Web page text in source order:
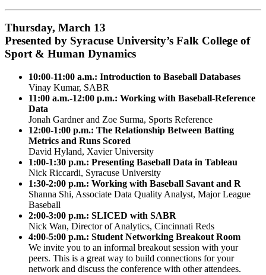
Thursday, March 13
Presented by Syracuse University’s Falk College of
Sport & Human Dynamics
10:00-11:00 a.m.: Introduction to Baseball Databases
Vinay Kumar, SABR
11:00 a.m.-12:00 p.m.: Working with Baseball-Reference
Data
Jonah Gardner and Zoe Surma, Sports Reference
12:00-1:00 p.m.: The Relationship Between Batting
Metrics and Runs Scored
David Hyland, Xavier University
1:00-1:30 p.m.: Presenting Baseball Data in Tableau
Nick Riccardi, Syracuse University
1:30-2:00 p.m.: Working with Baseball Savant and R
Shanna Shi, Associate Data Quality Analyst, Major League
Baseball
2:00-3:00 p.m.: SLICED with SABR
Nick Wan, Director of Analytics, Cincinnati Reds
4:00-5:00 p.m.: Student Networking Breakout Room
We invite you to an informal breakout session with your
peers. This is a great way to build connections for your
network and discuss the conference with other attendees.